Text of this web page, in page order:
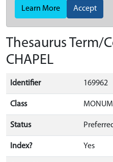
Learn More Accept
Thesaurus Term/
CHAPEL
Identifier 169962
Class
Status
Index? Yes